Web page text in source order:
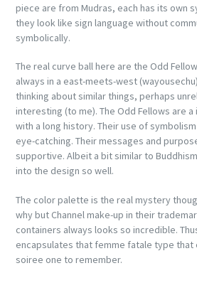
piece are from Mudras, each has its own
they look like sign language without
symbolically.
The real curve ball here are the Odd
always in a east-meets-west
thinking about similar things, perhaps
interesting (to me). The Odd Fellows are
with a long history. Their use of
eye-catching. Their messages and
supportive. Albeit a bit similar to
into the design so well.
The color palette is the real mystery
why but Channel make-up in their
containers always looks so incredible.
encapsulates that femme fatale type that
soiree one to remember.